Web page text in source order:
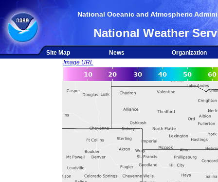
National Oceanic and Atmospheric
National Weather
Site Map News
Organization
Image URL